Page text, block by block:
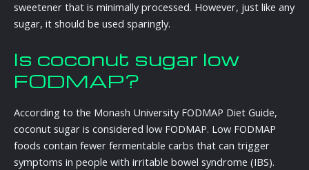
sweetener that is minimally processed. However, just like any
sugar, it should be used sparingly.
Is coconut sugar low
FODMAP?
According to the Monash University FODMAP Diet Guide,
coconut sugar is considered low FODMAP. Low FODMAP
foods contain fewer fermentable carbs that can trigger
symptoms in people with irritable bowel syndrome (IBS).